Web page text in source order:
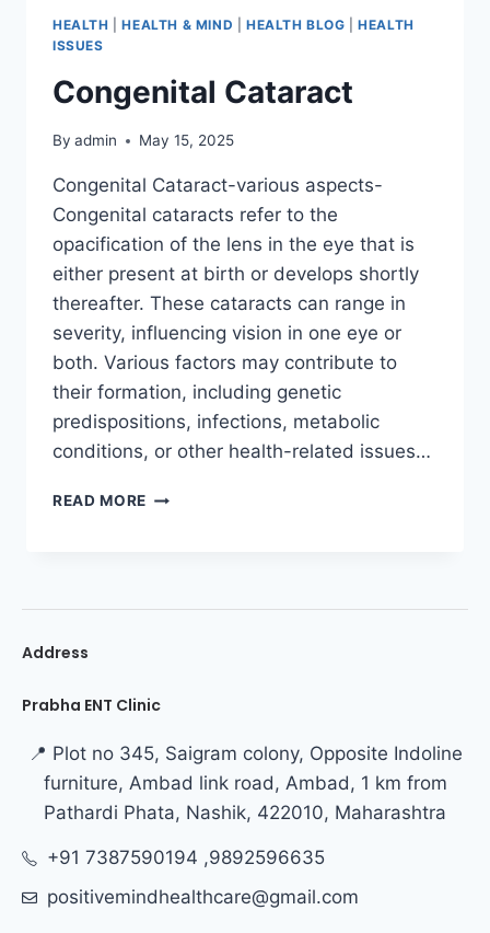
HEALTH |HEALTH & MIND HEALTH BLOG |HEALTH
ISSUES
Congenital Cataract
By admin May 15, 2025
Congenital Cataract-various aspects-
Congenital cataracts refer to the
opacification of the lens in the eye that is
either present at birth or develops shortly
thereafter. These cataracts can range in
severity, influencing vision in one eye or
both. Various factors may contribute to
their formation, including genetic
predispositions, infections, metabolic
conditions, or other health-related issues…
READ MORE
Address
Prabha ENT Clinic
📍 Plot no 345, Saigram colony, Opposite Indoline
furniture, Ambad link road, Ambad, 1 km from
Pathardi Phata, Nashik, 422010, Maharashtra
+91 7387590194 ,9892596635
positivemindhealthcare@gmail.com